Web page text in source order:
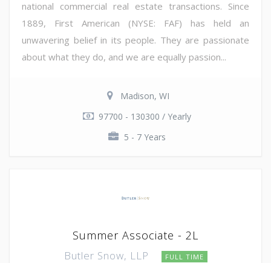
national commercial real estate transactions. Since
1889, First American (NYSE: FAF) has held an
unwavering belief in its people. They are passionate
about what they do, and we are equally passion...
Madison, WI
97700 - 130300 / Yearly
5 - 7 Years
Summer Associate - 2L
Butler Snow, LLP FULL TIME